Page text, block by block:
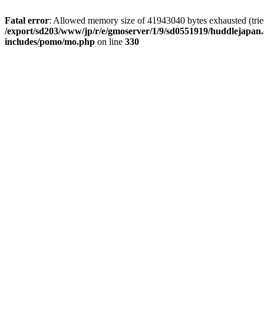
Fatal error: Allowed memory size of 41943040 bytes exhausted
/export/sd203/www/jp/r/e/gmoserver/1/9/sd0551919/
includes/pomo/mo.php on line 330